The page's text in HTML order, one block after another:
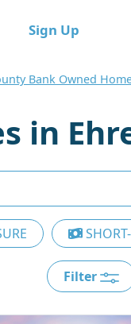
Sign Up
Bank Owned
in
Filter